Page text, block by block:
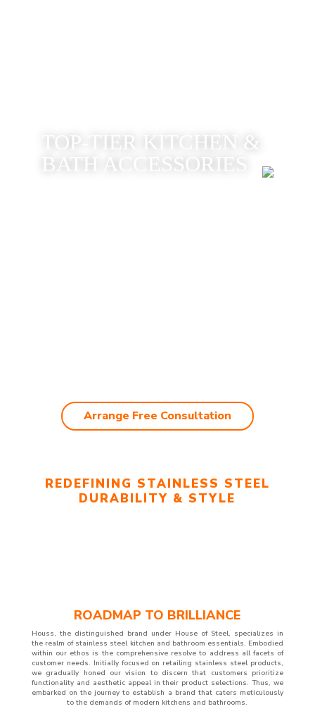
TOP-TIER KITCHEN &
BATH ACCESSORIES
Arrange Free Consultation
REDEFINING STAINLESS STEEL
DURABILITY & STYLE
ROADMAP TO BRILLIANCE
Houss, the distinguished brand under House of Steel, specializes in
the realm of stainless steel kitchen and bathroom essentials. Embodied
within our ethos is the comprehensive resolve to address all facets of
customer needs. Initially focused on retailing stainless steel products,
we gradually honed our vision to discern that customers prioritize
functionality and aesthetic appeal in their product selections. Thus, we
embarked on the journey to establish a brand that caters meticulously
to the demands of modern kitchens and bathrooms.